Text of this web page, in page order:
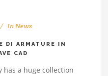
InNews
DI ARMATURE IN
CAD
has a huge collection